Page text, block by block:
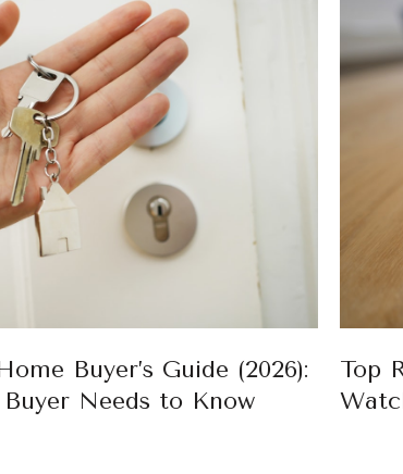
Buyer’s Guide (2026):
Needs to Know
Top